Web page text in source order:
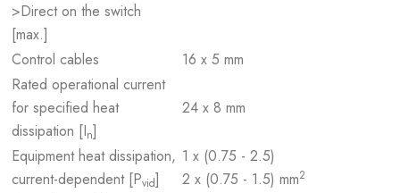
>Direct on the switch
[max.]
Control cables
16 x 5 mm
Rated operational current
for specified heat
dissipation [In]
24 x 8 mm
Equipment heat dissipation,
current-dependent [Pvid]
1 x (0.75 - 2.5)
2 x (0.75 - 1.5) mm2